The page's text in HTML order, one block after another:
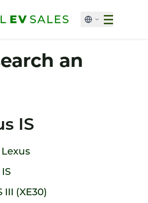
an
IS
Lexus
IS
III (XE30)